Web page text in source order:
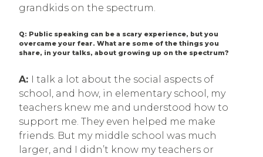
grandkids on the spectrum.
Q: Public speaking can be a scary experience, but you
overcame your fear. What are some of the things you
share, in your talks, about growing up on the spectrum?
A: I talk a lot about the social aspects of
school, and how, in elementary school, my
teachers knew me and understood how to
support me. They even helped me make
friends. But my middle school was much
larger, and I didn’t know my teachers or